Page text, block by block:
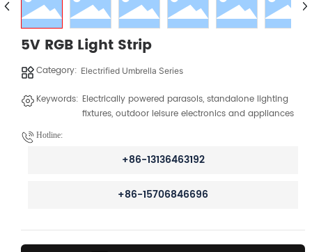
5V RGB Light Strip
Category: Electrified Umbrella Series
Keywords: Electrically powered parasols, standalone lighting
fixtures, outdoor leisure electronics and appliances
Hotline:
+86-13136463192
+86-15706846696